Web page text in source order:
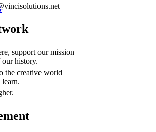
support our mission
history.
the creative world
learn.